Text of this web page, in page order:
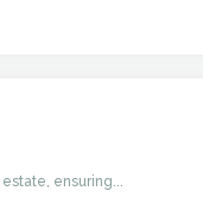
ensuring...